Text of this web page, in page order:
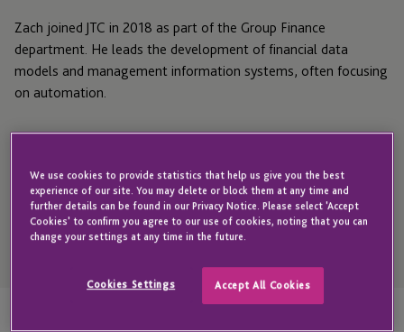
Zach joined JTC in 2018 as part of the Group Finance
department. He leads the development of financial data
models and management information systems, often focusing
on automation.
Open
+44 1534 816 232
We use cookies to provide statistics that help us give you the best
experience of our site. You may delete or block them at any time and
further details can be found in our Privacy Notice. Please select 'Accept
Cookies' to confirm you agree to our use of cookies, noting that you can
change your settings at any time in the future.
Cookies Settings Accept All Cookies